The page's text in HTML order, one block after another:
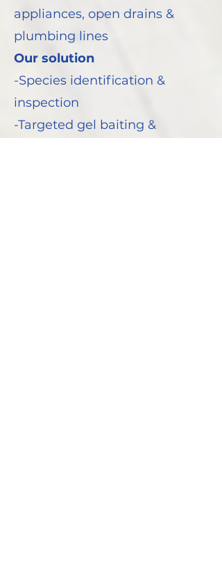
appliances, open drains &
plumbing lines
Our solution
-Species identification &
inspection
-Targeted gel baiting &